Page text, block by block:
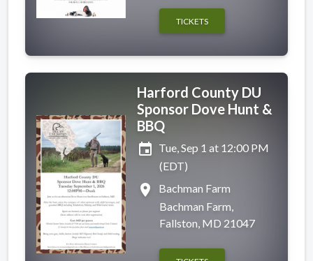
TICKETS
Harford County DU
Sponsor Dove Hunt &
BBQ
event Tue, Sep 1 at 12:00 PM
(EDT)
place
Bachman Farm
Bachman Farm,
Fallston, MD 21047